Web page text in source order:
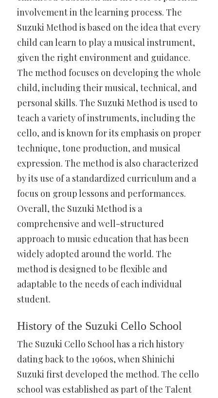
involvement in the learning process. The
Suzuki Method is based on the idea that every
child can learn to play a musical instrument,
given the right environment and guidance.
The method focuses on developing the whole
child, including their musical, technical, and
personal skills. The Suzuki Method is used to
teach a variety of instruments, including the
cello, and is known for its emphasis on proper
technique, tone production, and musical
expression. The method is also characterized
by its use of a standardized curriculum and a
focus on group lessons and performances.
Overall, the Suzuki Method is a
comprehensive and well-structured
approach to music education that has been
widely adopted around the world. The
method is designed to be flexible and
adaptable to the needs of each individual
student.
History of the Suzuki Cello School
The Suzuki Cello School has a rich history
dating back to the 1960s, when Shinichi
Suzuki first developed the method. The cello
school was established as part of the Talent